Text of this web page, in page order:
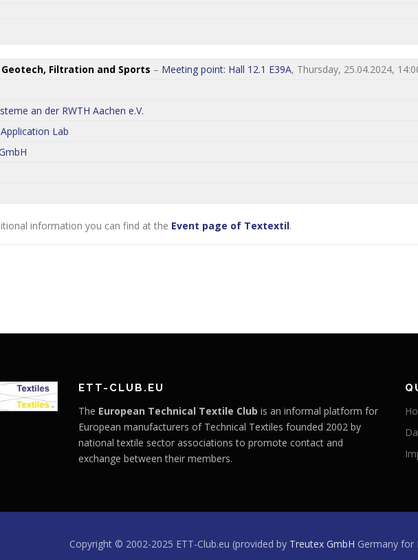
Geotech, Filtration and Sports – Meeting point: Hall 12.1 E39A, Thursday, 25.04.2024,
an der RWTH Aachen e.V.
Lab
information you can find at the Event page of Textextil.
ETT-CLUB.EU
The European Technical Textile Club is an informal platform for
European manufacturers of Technical Textiles founded 2002 by
national textile sector associations to promote contact and
exchange between their members.
Copyright © 2002-2025 ETT-Club.eu (provided by Treutex GmbH Germany for